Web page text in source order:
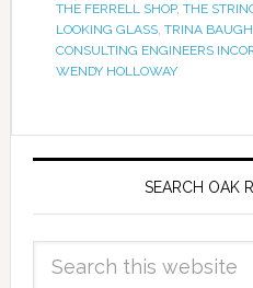
THE FERRELL SHOP, THE
LOOKING GLASS, TRINA
CONSULTING ENGINEERS
WENDY HOLLOWAY
SEARCH OAK